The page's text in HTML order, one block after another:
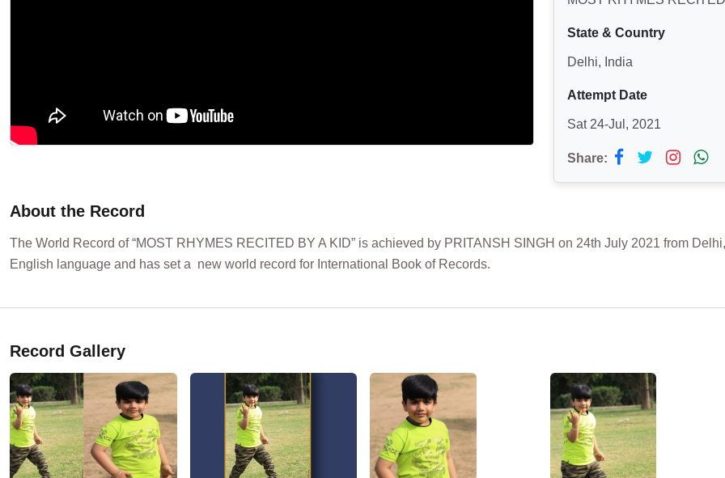
State & Country
Delhi, India
Attempt Date
Sat 24-Jul, 2021
Share:
About the Record
The World Record of “MOST RHYMES RECITED BY A KID” is achieved by PRITANSH SINGH on 24th July 2021 from
English language and has set a new world record for International Book of Records.
Record Gallery